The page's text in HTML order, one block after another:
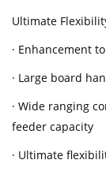
Ultimate
· Enhancement
· Large board
· Wide ranging
feeder capacity
· Ultimate